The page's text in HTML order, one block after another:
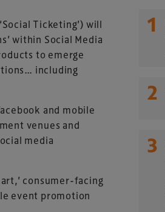
Ticketing’) will
within Social Media
to emerge
including
and mobile
venues and
media
consumer-facing
event promotion
1
2
3